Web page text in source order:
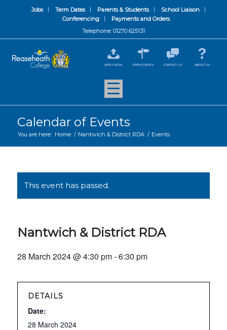
Jobs Term Dates Parents & Students
School Liaison
Conferencing
Payments and Orders
Telephone: 01270 625131
APPLY NOW OPEN EVENTS CONTACT US ABOUT US
Calendar of Events
You are here: Home / Nantwich & District RDA / Events
This event has passed.
Nantwich & District RDA
28 March 2024 @ 4:30 pm-6:30 pm
DETAILS
Date:
28 March 2024